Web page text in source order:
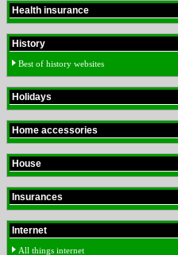
Health insurance
History
Best of history websites
Holidays
Home accessories
House
Insurances
Internet
All things internet